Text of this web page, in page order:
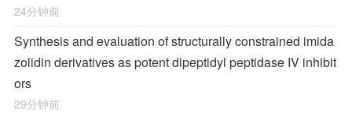
24分钟前
Synthesis and evaluation of structurally constrained imida
zolidin derivatives as potent dipeptidyl peptidase IV inhibit
ors
29分钟前